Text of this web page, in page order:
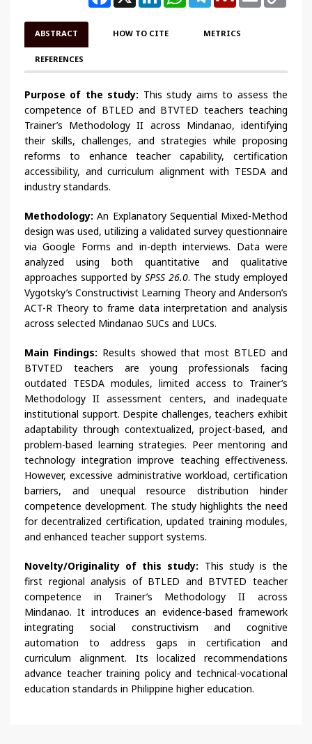
ABSTRACT HOW TO CITE METRICS
REFERENCES
Purpose of the study: This study aims to assess the
competence of BTLED and BTVTED teachers teaching
Trainer’s Methodology II across Mindanao, identifying
their skills, challenges, and strategies while proposing
reforms to enhance teacher capability, certification
accessibility, and curriculum alignment with TESDA and
industry standards.
Methodology:An Explanatory Sequential Mixed-Method
design was used, utilizing a validated survey questionnaire
via Google Forms and in-depth interviews. Data were
analyzed using both quantitative and qualitative
approaches supported by SPSS 26.0. The study employed
Vygotsky’s Constructivist Learning Theory and Anderson’s
ACT-R Theory to frame data interpretation and analysis
across selected Mindanao SUCs and LUCs.
Main Findings: Results showed that most BTLED and
BTVTED teachers are young professionals facing
outdated TESDA modules, limited access to Trainer’s
Methodology II assessment centers, and inadequate
institutional support. Despite challenges, teachers exhibit
adaptability through contextualized, project-based, and
problem-based learning strategies. Peer mentoring and
technology integration improve teaching effectiveness.
However, excessive administrative workload, certification
barriers, and unequal resource distribution hinder
competence development. The study highlights the need
for decentralized certification, updated training modules,
and enhanced teacher support systems.
Novelty/Originality of this study: This study is the
first regional analysis of BTLED and BTVTED teacher
competence in Trainer’s Methodology II across
Mindanao. It introduces an evidence-based framework
integrating social constructivism and cognitive
automation to address gaps in certification and
curriculum alignment. Its localized recommendations
advance teacher training policy and technical-vocational
education standards in Philippine higher education.